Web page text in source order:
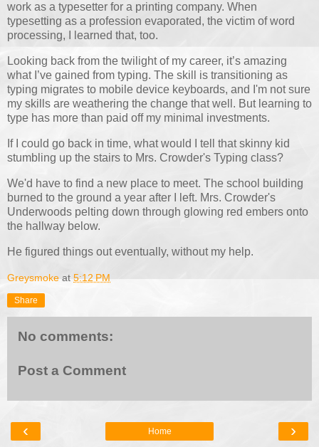
work as a typesetter for a printing company. When
typesetting as a profession evaporated, the victim of word
processing, I learned that, too.
Looking back from the twilight of my career, it’s amazing
what I’ve gained from typing. The skill is transitioning as
typing migrates to mobile device keyboards, and I'm not sure
my skills are weathering the change that well. But learning to
type has more than paid off my minimal investments.
If I could go back in time, what would I tell that skinny kid
stumbling up the stairs to Mrs. Crowder's Typing class?
We'd have to find a new place to meet. The school building
burned to the ground a year after I left. Mrs. Crowder's
Underwoods pelting down through glowing red embers onto
the hallway below.
He figured things out eventually, without my help.
Greysmoke at 5:12 PM
Share
No comments:
Post a Comment
‹ ›
Home